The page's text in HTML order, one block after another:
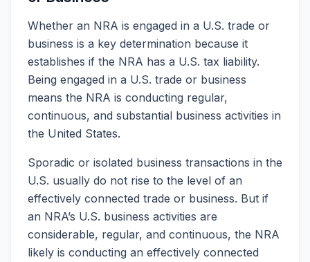
Whether an NRA is engaged in a U.S. trade or
business is a key determination because it
establishes if the NRA has a U.S. tax liability.
Being engaged in a U.S. trade or business
means the NRA is conducting regular,
continuous, and substantial business activities in
the United States.
Sporadic or isolated business transactions in the
U.S. usually do not rise to the level of an
effectively connected trade or business. But if
an NRA’s U.S. business activities are
considerable, regular, and continuous, the NRA
likely is conducting an effectively connected